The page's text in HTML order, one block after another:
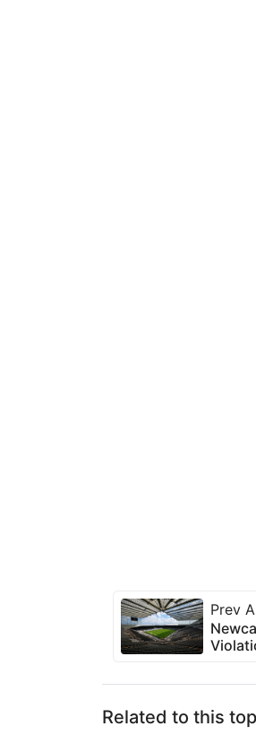
Prev
Related to this